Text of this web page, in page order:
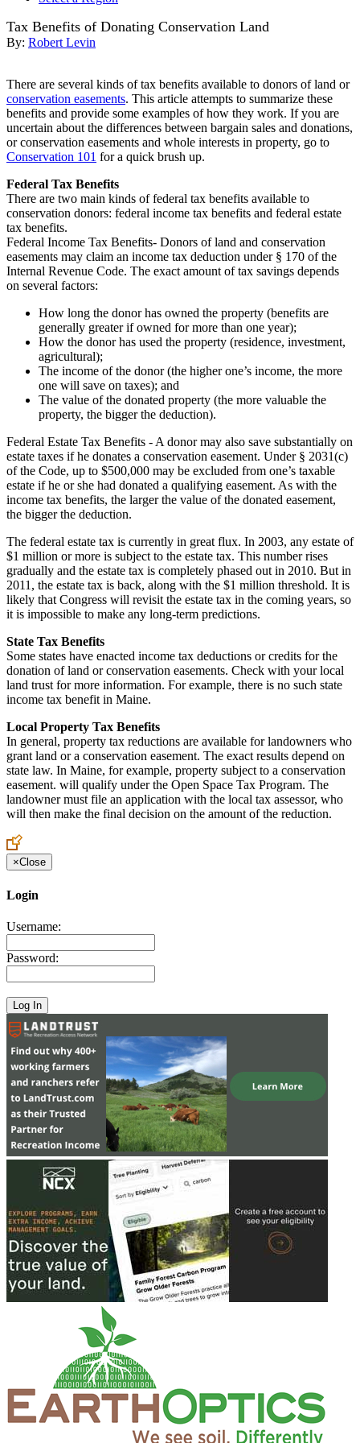
Tax Benefits of Donating Conservation Land
By: Robert Levin
There are several kinds of tax benefits available to donors of land or
conservation easements. This article attempts to summarize these
benefits and provide some examples of how they work. If you are
uncertain about the differences between bargain sales and donations,
or conservation easements and whole interests in property, go to
Conservation 101 for a quick brush up.
Federal Tax Benefits
There are two main kinds of federal tax benefits available to
conservation donors: federal income tax benefits and federal estate
tax benefits.
Federal Income Tax Benefits- Donors of land and conservation
easements may claim an income tax deduction under § 170 of the
Internal Revenue Code. The exact amount of tax savings depends
on several factors:
How long the donor has owned the property (benefits are
generally greater if owned for more than one year);
How the donor has used the property (residence, investment,
agricultural);
The income of the donor (the higher one’s income, the more
one will save on taxes); and
The value of the donated property (the more valuable the
property, the bigger the deduction).
Federal Estate Tax Benefits - A donor may also save substantially on
estate taxes if he donates a conservation easement. Under § 2031(c)
of the Code, up to $500,000 may be excluded from one’s taxable
estate if he or she had donated a qualifying easement. As with the
income tax benefits, the larger the value of the donated easement,
the bigger the deduction.
The federal estate tax is currently in great flux. In 2003, any estate of
$1 million or more is subject to the estate tax. This number rises
gradually and the estate tax is completely phased out in 2010. But in
2011, the estate tax is back, along with the $1 million threshold. It is
likely that Congress will revisit the estate tax in the coming years, so
it is impossible to make any long-term predictions.
State Tax Benefits
Some states have enacted income tax deductions or credits for the
donation of land or conservation easements. Check with your local
land trust for more information. For example, there is no such state
income tax benefit in Maine.
Local Property Tax Benefits
In general, property tax reductions are available for landowners who
grant land or a conservation easement. The exact results depend on
state law. In Maine, for example, property subject to a conservation
easement. will qualify under the Open Space Tax Program. The
landowner must file an application with the local tax assessor, who
will then make the final decision on the amount of the reduction.
×Close
Login
Username:
Password: